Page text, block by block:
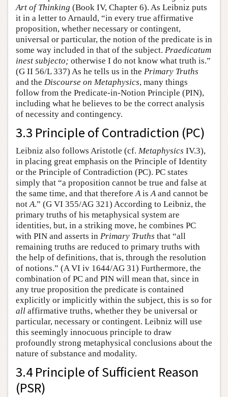
Art of Thinking (Book IV, Chapter 6). As Leibniz puts
it in a letter to Arnauld, “in every true affirmative
proposition, whether necessary or contingent,
universal or particular, the notion of the predicate is in
some way included in that of the subject. Praedicatum
inest subjecto; otherwise I do not know what truth is.”
(G II 56/L 337) As he tells us in the Primary Truths
and the Discourse on Metaphysics, many things
follow from the Predicate-in-Notion Principle (PIN),
including what he believes to be the correct analysis
of necessity and contingency.
3.3 Principle of Contradiction (PC)
Leibniz also follows Aristotle (cf. Metaphysics IV.3),
in placing great emphasis on the Principle of Identity
or the Principle of Contradiction (PC). PC states
simply that “a proposition cannot be true and false at
the same time, and that thereforeAisAand cannot be
notA.” (G VI 355/AG 321) According to Leibniz, the
primary truths of his metaphysical system are
identities, but, in a striking move, he combines PC
with PIN and asserts in Primary Truths that “all
remaining truths are reduced to primary truths with
the help of definitions, that is, through the resolution
of notions.” (A VI iv 1644/AG 31) Furthermore, the
combination of PC and PIN will mean that, since in
any true proposition the predicate is contained
explicitly or implicitly within the subject, this is so for
all affirmative truths, whether they be universal or
particular, necessary or contingent. Leibniz will use
this seemingly innocuous principle to draw
profoundly strong metaphysical conclusions about the
nature of substance and modality.
3.4 Principle of Sufficient Reason
(PSR)